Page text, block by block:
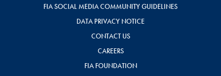
FIA SOCIAL MEDIA COMMUNITY GUIDELINES
DATA PRIVACY NOTICE
CONTACT US
CAREERS
FIA FOUNDATION